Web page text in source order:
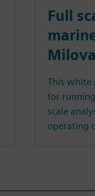
Full
This white
for
scale
operating